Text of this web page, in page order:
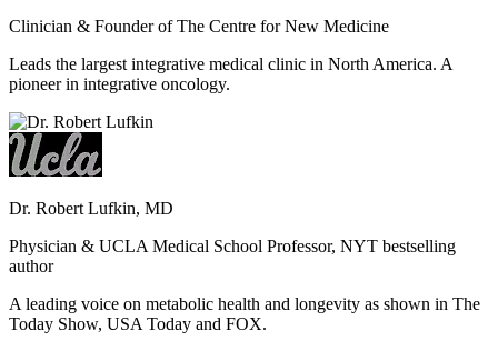
Clinician & Founder of The Centre for New Medicine
Leads the largest integrative medical clinic in North America. A
pioneer in integrative oncology.
Dr. Robert Lufkin, MD
Physician & UCLA Medical School Professor, NYT bestselling
author
A leading voice on metabolic health and longevity as shown in The
Today Show, USA Today and FOX.